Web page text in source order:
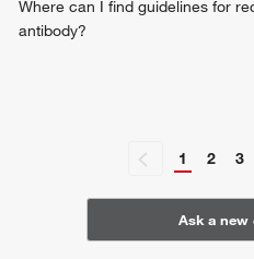
Where can I find guidelines for
antibody?
1 2 3
Ask a new